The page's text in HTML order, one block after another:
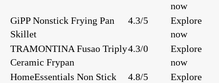
now
GiPP Nonstick Frying Pan
Skillet
4.3/5
Explore
now
TRAMONTINA Fusao Triply
Ceramic Frypan
4.3/0
Explore
now
HomeEssentials Non Stick
4.8/5
Explore